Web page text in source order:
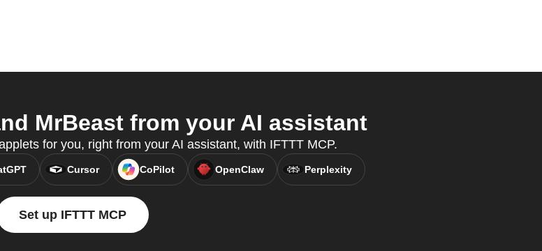
MrBeast from your AI assistant
for you, right from your AI assistant, with IFTTT MCP.
Cursor CoPilot OpenClaw Perplexity
Set up IFTTT MCP